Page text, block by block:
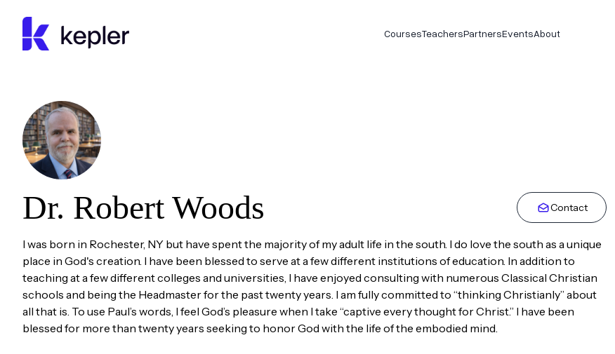
Kepler Education
CoursesTeachersPartnersEventsAbout
Dr. Robert Woods Contact
I was born in Rochester, NY but have spent the majority of my adult life in the south. I do love the south as a unique
place in God's creation. I have been blessed to serve at a few different institutions of education. In addition to
teaching at a few different colleges and universities, I have enjoyed consulting with numerous Classical Christian
schools and being the Headmaster for the past twenty years. I am fully committed to “thinking Christianly” about
all that is. To use Paul’s words, I feel God’s pleasure when I take “captive every thought for Christ.” I have been
blessed for more than twenty years seeking to honor God with the life of the embodied mind.